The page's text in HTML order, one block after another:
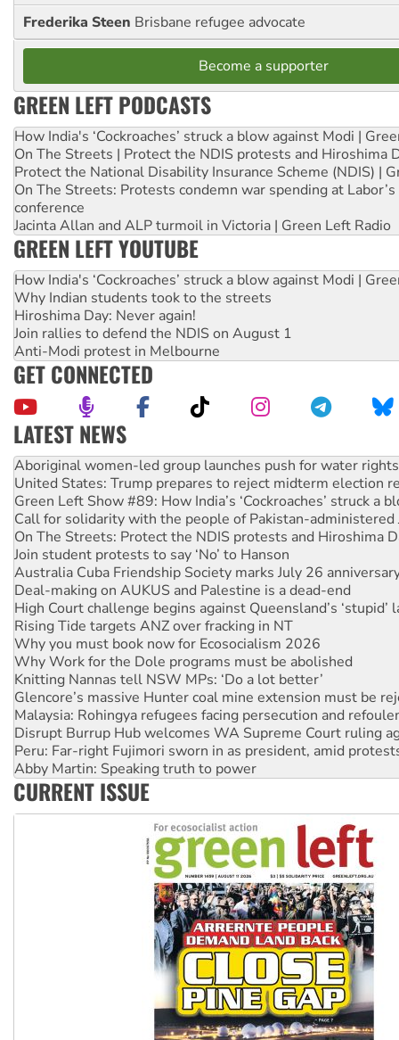
Frederika Steen Brisbane refugee advocate
Become a supporter
GREEN LEFT PODCASTS
How India's ‘Cockroaches’ struck a blow against Modi |
On The Streets | Protect the NDIS protests and Hiroshima
Protect the National Disability Insurance Scheme (NDIS) |
On The Streets: Protests condemn war spending at
conference
Jacinta Allan and ALP turmoil in Victoria | Green Left Radio
GREEN LEFT YOUTUBE
How India's ‘Cockroaches’ struck a blow against Modi |
Why Indian students took to the streets
Hiroshima Day: Never again!
Join rallies to defend the NDIS on August 1
Anti-Modi protest in Melbourne
GET CONNECTED
LATEST NEWS
United States: Trump prepares to reject midterm election
Green Left Show #89: How India’s ‘Cockroaches’ struck a
Call for solidarity with the people of Pakistan-administered
On The Streets: Protect the NDIS protests and Hiroshima
Join student protests to say ‘No’ to Hanson
Australia Cuba Friendship Society marks July 26
Deal-making on AUKUS and Palestine is a dead-end
High Court challenge begins against Queensland’s ‘stupid’
Rising Tide targets ANZ over fracking in NT
Why you must book now for Ecosocialism 2026
Why Work for the Dole programs must be abolished
Knitting Nannas tell NSW MPs: ‘Do a lot better’
Glencore’s massive Hunter coal mine extension must be
Malaysia: Rohingya refugees facing persecution and
Disrupt Burrup Hub welcomes WA Supreme Court ruling
Peru: Far-right Fujimori sworn in as president, amid
Abby Martin: Speaking truth to power
‘Cockroach’ movement ready to reclaim India’s democracy
Ansell must improve its workplace standards
Aboriginal women-led group launches push for water rights
CURRENT ISSUE